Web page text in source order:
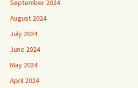
September 2024
August 2024
July 2024
June 2024
May 2024
April 2024